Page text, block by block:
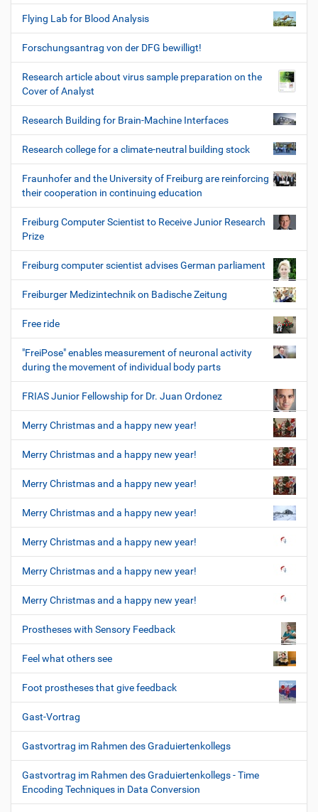
Flying Lab for Blood Analysis
Forschungsantrag von der DFG bewilligt!
Research article about virus sample preparation on the
Cover of Analyst
Research Building for Brain-Machine Interfaces
Research college for a climate-neutral building stock
Fraunhofer and the University of Freiburg are reinforcing
their cooperation in continuing education
Freiburg Computer Scientist to Receive Junior Research
Prize
Freiburg computer scientist advises German parliament
Freiburger Medizintechnik on Badische Zeitung
Free ride
"FreiPose" enables measurement of neuronal activity
during the movement of individual body parts
FRIAS Junior Fellowship for Dr. Juan Ordonez
Merry Christmas and a happy new year!
Merry Christmas and a happy new year!
Merry Christmas and a happy new year!
Merry Christmas and a happy new year!
Merry Christmas and a happy new year!
Merry Christmas and a happy new year!
Merry Christmas and a happy new year!
Prostheses with Sensory Feedback
Feel what others see
Foot prostheses that give feedback
Gast-Vortrag
Gastvortrag im Rahmen des Graduiertenkollegs
Gastvortrag im Rahmen des Graduiertenkollegs - Time
Encoding Techniques in Data Conversion